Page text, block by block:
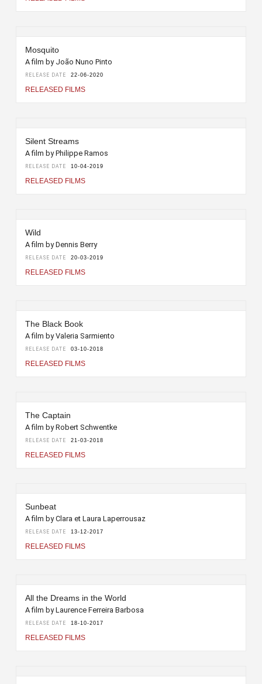
Mosquito
A film by João Nuno Pinto
RELEASE DATE 22-06-2020
RELEASED FILMS
Silent Streams
A film by Philippe Ramos
RELEASE DATE 10-04-2019
RELEASED FILMS
Wild
A film by Dennis Berry
RELEASE DATE 20-03-2019
RELEASED FILMS
The Black Book
A film by Valeria Sarmiento
RELEASE DATE 03-10-2018
RELEASED FILMS
The Captain
A film by Robert Schwentke
RELEASE DATE 21-03-2018
RELEASED FILMS
Sunbeat
A film by Clara et Laura Laperrousaz
RELEASE DATE 13-12-2017
RELEASED FILMS
All the Dreams in the World
A film by Laurence Ferreira Barbosa
RELEASE DATE 18-10-2017
RELEASED FILMS